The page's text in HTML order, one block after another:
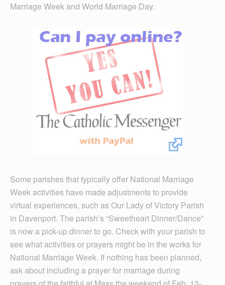
Marriage Week and World Marriage Day.
Some parishes that typically offer National Marriage
Week activities have made adjustments to provide
virtual experiences, such as Our Lady of Victory Parish
in Davenport. The parish’s “Sweetheart Dinner/Dance”
is now a pick-up dinner to go. Check with your parish to
see what activities or prayers might be in the works for
National Marriage Week. If nothing has been planned,
ask about including a prayer for marriage during